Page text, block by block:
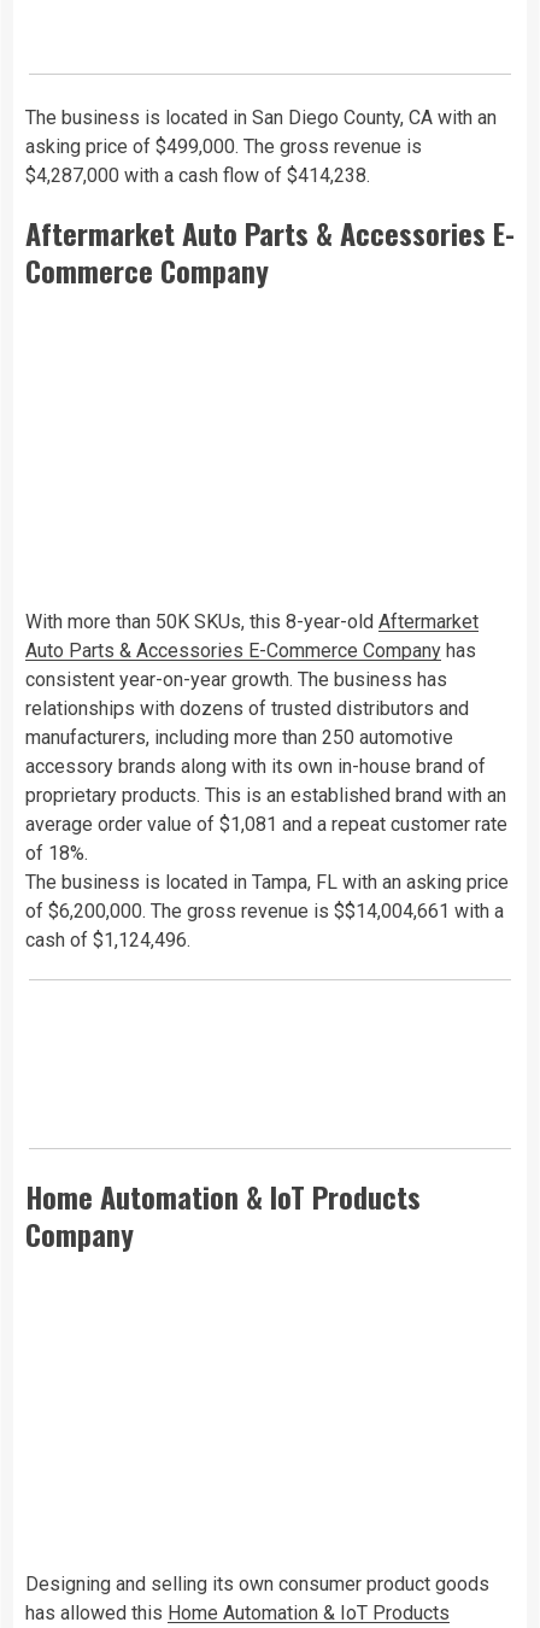
The business is located in San Diego County, CA with an
asking price of $499,000. The gross revenue is
$4,287,000 with a cash flow of $414,238.
Aftermarket Auto Parts & Accessories E-
Commerce Company
With more than 50K SKUs, this 8-year-old Aftermarket
Auto Parts & Accessories E-Commerce Company has
consistent year-on-year growth. The business has
relationships with dozens of trusted distributors and
manufacturers, including more than 250 automotive
accessory brands along with its own in-house brand of
proprietary products. This is an established brand with an
average order value of $1,081 and a repeat customer rate
of 18%.
The business is located in Tampa, FL with an asking price
of $6,200,000. The gross revenue is $$14,004,661 with a
cash of $1,124,496.
Home Automation & IoT Products
Company
Designing and selling its own consumer product goods
has allowed this Home Automation & IoT Products